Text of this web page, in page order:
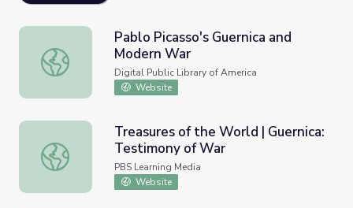
Pablo Picasso's Guernica and Modern War
Pablo Picasso's Guernica and
Modern War
Digital Public Library of America
Website
Treasures of the World | Guernica: Testimony of War
Treasures of the World | Guernica:
Testimony of War
PBS Learning Media
Website